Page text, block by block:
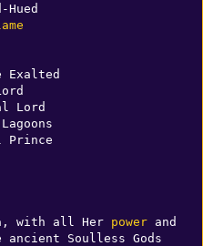
Lord
with all Her power and
Soulless Gods